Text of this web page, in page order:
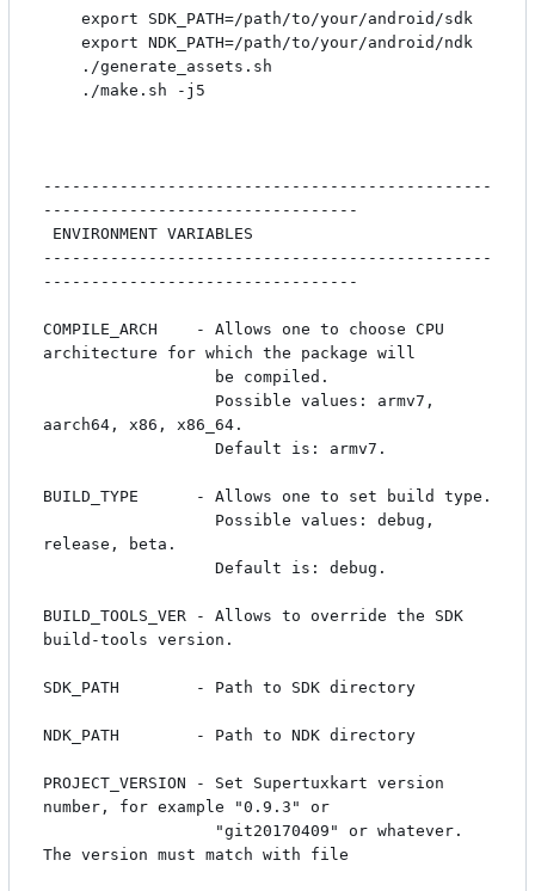
-----------------------------------------------
---------------------------------
-----------------------------------------------
---------------------------------
COMPILE_ARCH    - Allows one to choose CPU
architecture for which the package will
aarch64, x86, x86_64.
BUILD_TYPE      - Allows one to set build type.
release, beta.
BUILD_TOOLS_VER - Allows to override the SDK
build-tools version.
SDK_PATH        - Path to SDK directory
NDK_PATH        - Path to NDK directory
PROJECT_VERSION - Set Supertuxkart version
number, for example "0.9.3" or
The version must match with file